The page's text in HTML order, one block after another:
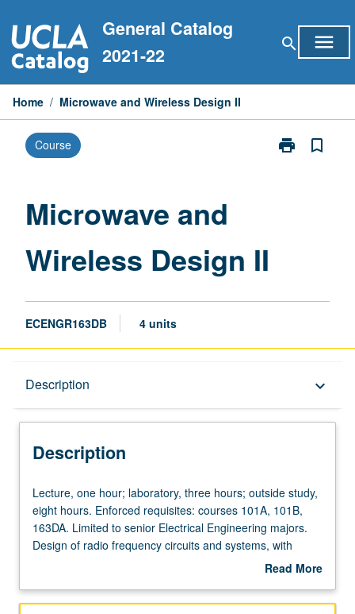
to
content
General Catalog
2021-22
search menu
Home / Microwave and Wireless Design II
Course print
Print
bookmark_border
Microwave and
Wireless Design II
ECENGR163DB 4 units
Description keyboard_arrow_down
Description
Lecture,
one
hour;
laboratory,
outside
Lecture, one hour; laboratory, three hours; outside study,
eight hours. Enforced requisites: courses 101A, 101B,
163DA. Limited to senior Electrical Engineering majors.
Design of radio frequency circuits and systems, with
emphasis on both theoretical foundations and hands-on
their building blocks according to given specifications or in
Read More
Description